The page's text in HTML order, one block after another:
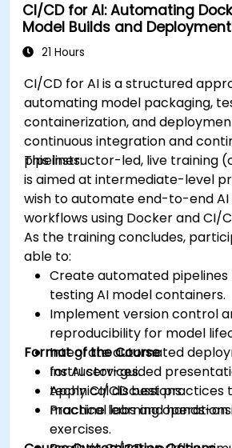
CI/CD for AI: Automating
Model Builds and
21 Hours
CI/CD for AI is a structured
automating model packaging,
containerization, and
continuous integration and
pipelines.
This instructor-led, live training
is aimed at intermediate-level
wish to automate end-to-end
workflows using Docker and CI/
As the training concludes,
able to:
Create automated pipelines
testing AI model containers.
Implement version control
reproducibility for model
Integrate automated
for AI services.
Apply CI/CD best practices
machine learning
Format of the Course
Instructor-guided
technical discussions.
Practical labs and hands-
exercises.